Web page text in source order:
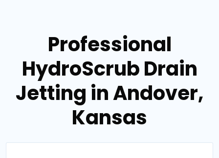
Professional
HydroScrub Drain
Jetting in Andover,
Kansas